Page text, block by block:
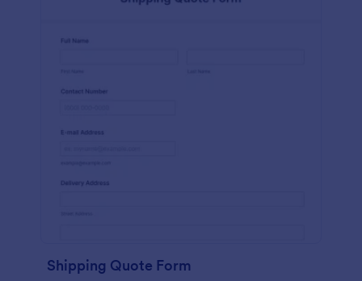
Shipping Quote Form